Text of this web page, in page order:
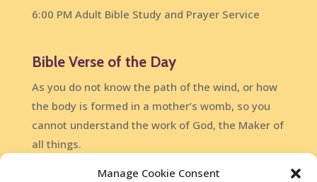
Manage Cookie Consent
6:00 PM Adult Bible Study and Prayer Service
Bible Verse of the Day
As you do not know the path of the wind, or how
the body is formed in a mother’s womb, so you
cannot understand the work of God, the Maker of
all things.